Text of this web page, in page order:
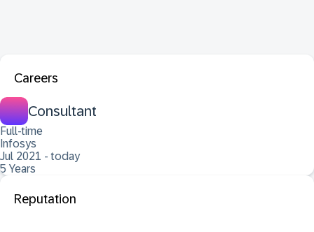
Careers
Consultant
Full-time
Infosys
Jul 2021 - today
5 Years
Reputation